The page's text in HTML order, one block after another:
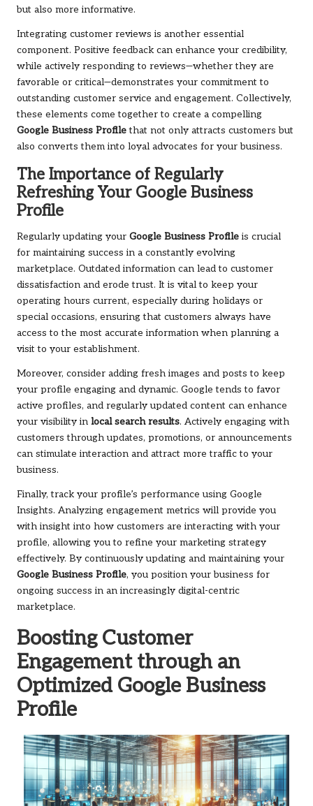
but also more informative.
Integrating customer reviews is another essential
component. Positive feedback can enhance your credibility,
while actively responding to reviews—whether they are
favorable or critical—demonstrates your commitment to
outstanding customer service and engagement. Collectively,
these elements come together to create a compelling
Google Business Profilethat not only attracts customers but
also converts them into loyal advocates for your business.
The Importance of Regularly
Refreshing Your Google Business
Profile
Regularly updating your Google Business Profile is crucial
for maintaining success in a constantly evolving
marketplace. Outdated information can lead to customer
dissatisfaction and erode trust. It is vital to keep your
operating hours current, especially during holidays or
special occasions, ensuring that customers always have
access to the most accurate information when planning a
visit to your establishment.
Moreover, consider adding fresh images and posts to keep
your profile engaging and dynamic. Google tends to favor
active profiles, and regularly updated content can enhance
your visibility in local search results. Actively engaging with
customers through updates, promotions, or announcements
can stimulate interaction and attract more traffic to your
business.
Finally, track your profile’s performance using Google
Insights. Analyzing engagement metrics will provide you
with insight into how customers are interacting with your
profile, allowing you to refine your marketing strategy
effectively. By continuously updating and maintaining your
Google Business Profile, you position your business for
ongoing success in an increasingly digital-centric
marketplace.
Boosting Customer
Engagement through an
Optimized Google Business
Profile